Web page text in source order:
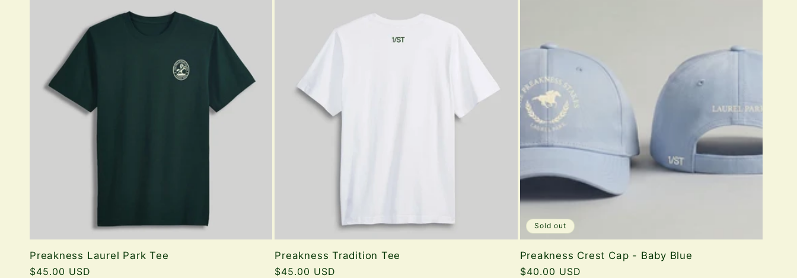
Preakness Laurel Park Tee
Regular
$45.00 USD
Preakness Tradition Tee
Regular
$45.00 USD
Sold out
Preakness Crest Cap - Baby Blue
Regular
$40.00 USD